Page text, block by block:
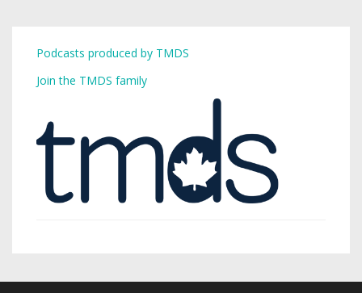
Podcasts produced by TMDS
Join the TMDS family